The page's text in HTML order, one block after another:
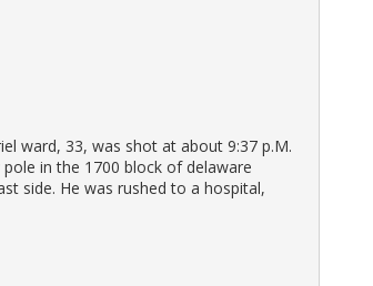
ward, 33, was shot at about 9:37 p.M.
in the 1700 block of delaware
side. He was rushed to a hospital,